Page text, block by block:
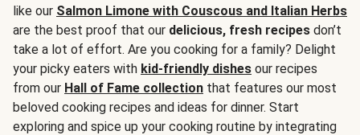
like our Salmon Limone with Couscous and Italian Herbs
are the best proof that our delicious, fresh recipes don’t
take a lot of effort. Are you cooking for a family? Delight
your picky eaters with kid-friendly dishes our recipes
from our Hall of Fame collection that features our most
beloved cooking recipes and ideas for dinner. Start
exploring and spice up your cooking routine by integrating